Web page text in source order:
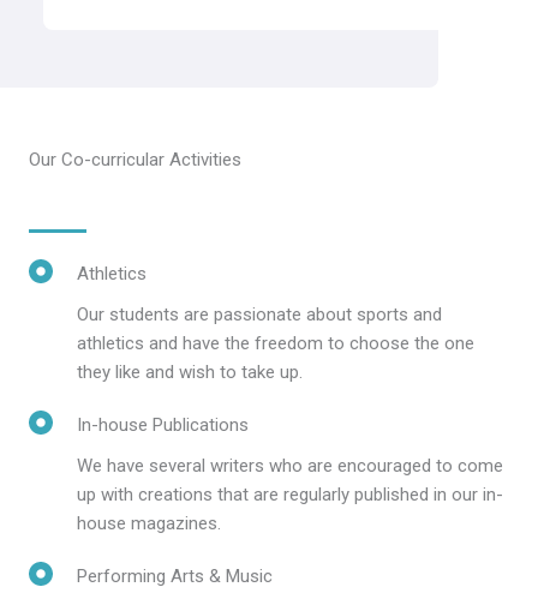
Our Co-curricular Activities
Athletics
Our students are passionate about sports and
athletics and have the freedom to choose the one
they like and wish to take up.
In-house Publications
We have several writers who are encouraged to come
up with creations that are regularly published in our in-
house magazines.
Performing Arts & Music